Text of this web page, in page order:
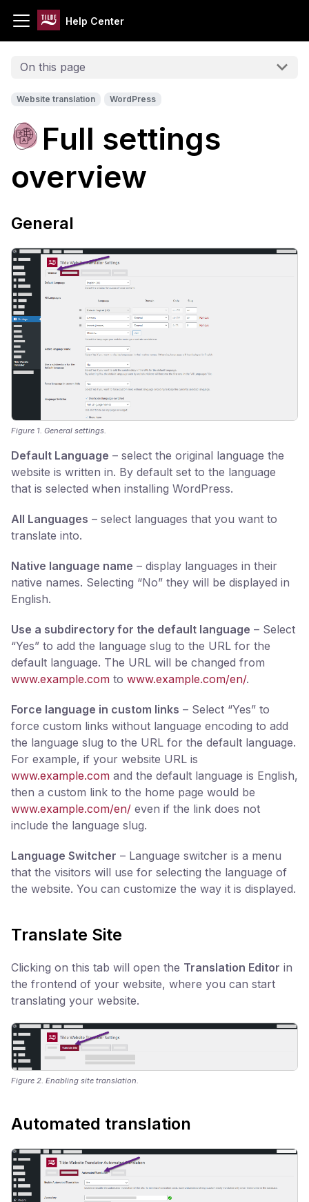
Help Center
On this page
Website translation WordPress
Full settings
overview
General
Figure 1. General settings.
Default Language – select the original language the
website is written in. By default set to the language
that is selected when installing WordPress.
All Languages – select languages that you want to
translate into.
Native language name – display languages in their
native names. Selecting “No” they will be displayed in
English.
Use a subdirectory for the default language – Select
“Yes” to add the language slug to the URL for the
default language. The URL will be changed from
www.example.com to www.example.com/en/.
Force language in custom links – Select “Yes” to
force custom links without language encoding to add
the language slug to the URL for the default language.
For example, if your website URL is
www.example.com and the default language is English,
then a custom link to the home page would be
www.example.com/en/ even if the link does not
include the language slug.
Language Switcher – Language switcher is a menu
that the visitors will use for selecting the language of
the website. You can customize the way it is displayed.
Translate Site
Clicking on this tab will open the Translation Editor in
the frontend of your website, where you can start
translating your website.
Figure 2. Enabling site translation.
Automated translation